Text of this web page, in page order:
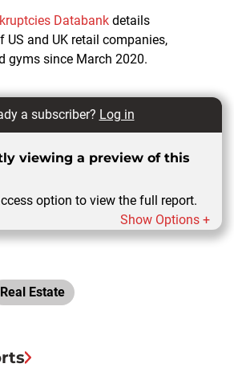
Databank details
US and UK retail companies,
gyms since March 2020.
a subscriber? Log in
viewing a preview of this
option to view the full report.
Show Options +
Real Estate